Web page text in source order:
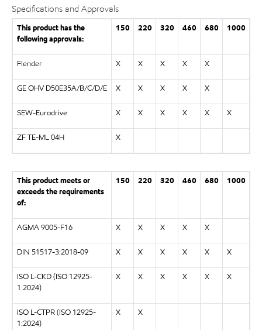
Specifications and Approvals
This product has the
following approvals:
150 220 320 460 680 1000
Flender X X X X X
GE OHV D50E35A/B/C/D/E X X X X X
SEW-Eurodrive X X X X X X
ZF TE-ML 04H X
This product meets or
exceeds the requirements
of:
150 220 320 460 680 1000
AGMA 9005-F16 X X X X X
DIN 51517-3:2018-09 X X X X X X
ISO L-CKD (ISO 12925-
1:2024)
X X X X X X
ISO L-CTPR (ISO 12925-
1:2024)
X X